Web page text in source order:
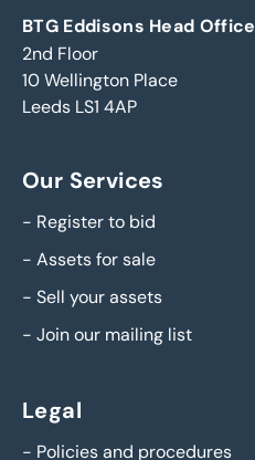
BTG Eddisons Head Office
2nd Floor
10 Wellington Place
Leeds LS1 4AP
Our Services
- Register to bid
- Assets for sale
- Sell your assets
- Join our mailing list
Legal
- Policies and procedures